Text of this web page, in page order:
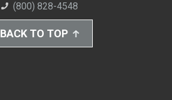
(800) 828-4548
BACK TO TOP